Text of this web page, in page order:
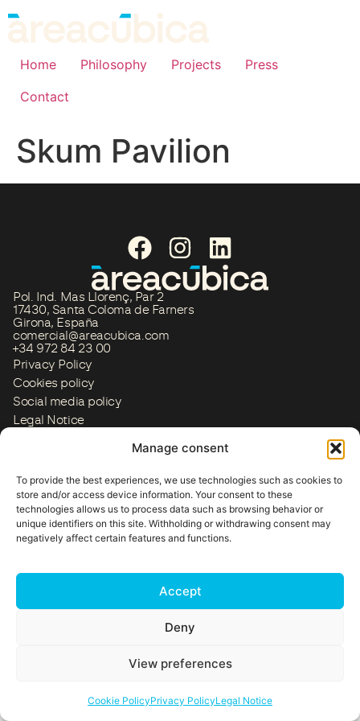
Manage consent
To provide the best experiences, we use technologies such as cookies to
store and/or access device information. Your consent to these
technologies allows us to process data such as browsing behavior or
unique identifiers on this site. Withholding or withdrawing consent may
negatively affect certain features and functions.
Accept
Deny
View preferences
Cookie PolicyPrivacy PolicyLegal Notice
Home Philosophy Projects
Press
Contact
Skum Pavilion
Pol. Ind. Mas Llorenç, Par 2
17430, Santa Coloma de Farners
Girona, España
comercial@areacubica.com
+34 972 84 23 00
Privacy Policy
Cookies policy
Social media policy
Legal Notice
Copyright © 2026